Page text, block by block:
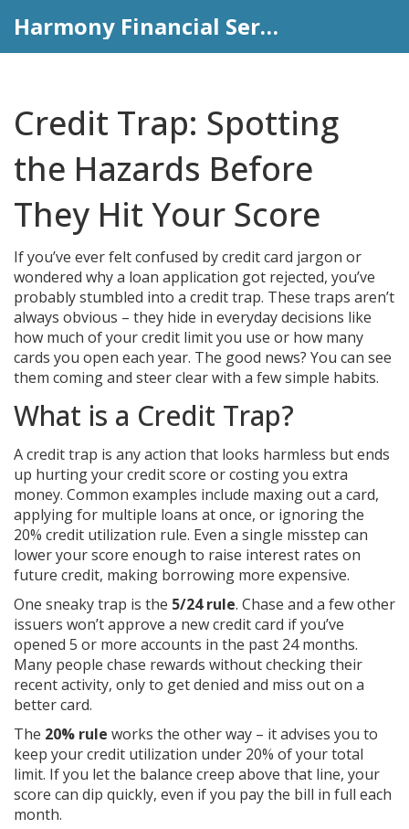
Harmony Financial Services
Credit Trap: Spotting
the Hazards Before
They Hit Your Score
If you’ve ever felt confused by credit card jargon or
wondered why a loan application got rejected, you’ve
probably stumbled into a credit trap. These traps aren’t
always obvious – they hide in everyday decisions like
how much of your credit limit you use or how many
cards you open each year. The good news? You can see
them coming and steer clear with a few simple habits.
What is a Credit Trap?
A credit trap is any action that looks harmless but ends
up hurting your credit score or costing you extra
money. Common examples include maxing out a card,
applying for multiple loans at once, or ignoring the
20% credit utilization rule. Even a single misstep can
lower your score enough to raise interest rates on
future credit, making borrowing more expensive.
One sneaky trap is the 5/24 rule. Chase and a few other
issuers won’t approve a new credit card if you’ve
opened 5 or more accounts in the past 24 months.
Many people chase rewards without checking their
recent activity, only to get denied and miss out on a
better card.
The 20% rule works the other way – it advises you to
keep your credit utilization under 20% of your total
limit. If you let the balance creep above that line, your
score can dip quickly, even if you pay the bill in full each
month.